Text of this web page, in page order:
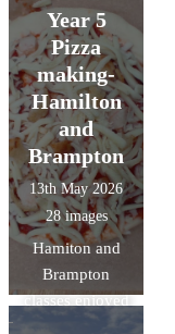
themselves.
Year 5
Pizza
making-
Hamilton
and
Brampton
13th May 2026
28 images
Hamiton and
Brampton
classes enjoyed
designing and